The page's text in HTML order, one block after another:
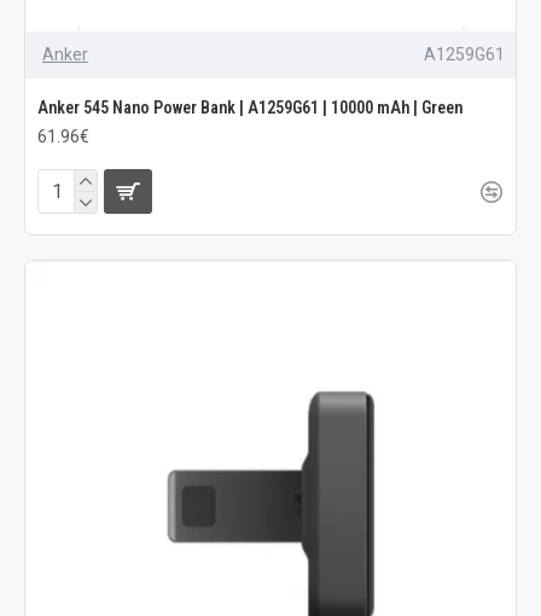
Anker A1259G61
Anker 545 Nano Power Bank | A1259G61 | 10000 mAh | Green
61.96€